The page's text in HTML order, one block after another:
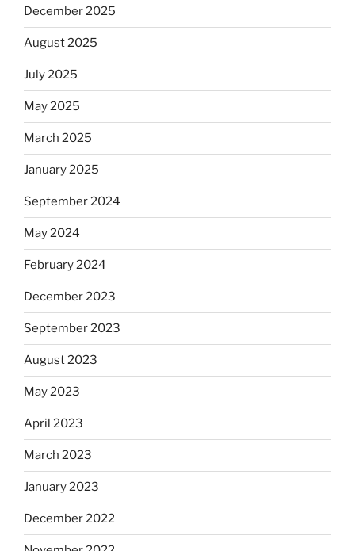
December 2025
August 2025
July 2025
May 2025
March 2025
January 2025
September 2024
May 2024
February 2024
December 2023
September 2023
August 2023
May 2023
April 2023
March 2023
January 2023
December 2022